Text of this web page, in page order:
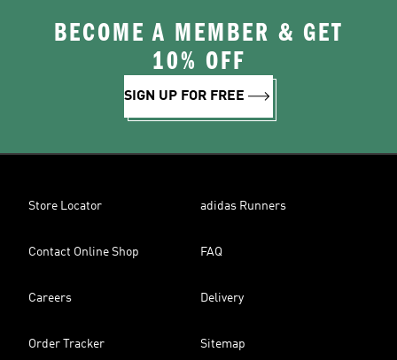
BECOME A MEMBER & GET
10% OFF
SIGN UP FOR FREE
Store Locator adidas Runners
Contact Online Shop FAQ
Careers Delivery
Order Tracker Sitemap